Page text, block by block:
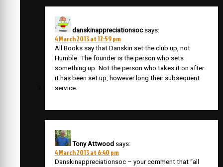
danskinappreciationsoc says:
4 March 2013 at 12:59 pm
All Books say that Danskin set the club up, not
Humble. The founder is the person who sets
something up. Not the person who takes it on after
it has been set up, however long their subsequent
service.
Tony Attwood says:
4 March 2013 at 6:40 pm
Danskinappreciationsoc – your comment that “all